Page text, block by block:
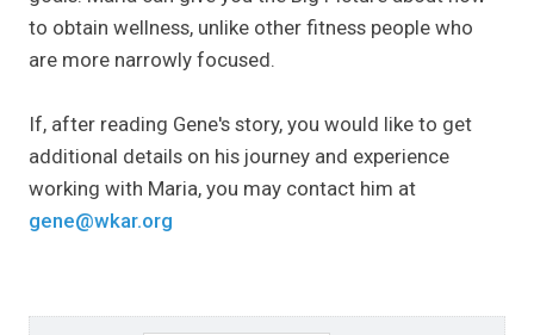
to obtain wellness, unlike other fitness people who
are more narrowly focused.
If, after reading Gene's story, you would like to get
additional details on his journey and experience
working with Maria, you may contact him at
gene@wkar.org